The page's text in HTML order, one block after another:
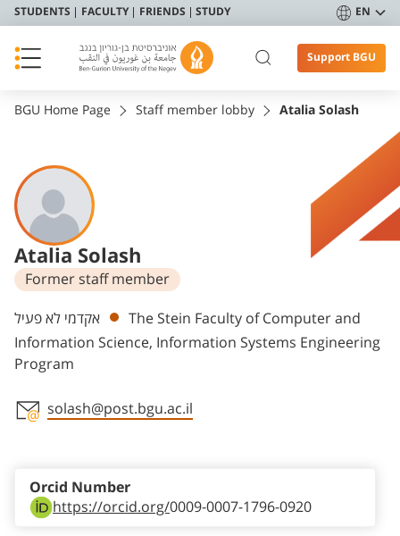
STUDENTS FACULTY FRIENDS STUDY EN
Support BGU
BGU Home Page Staff member lobby Atalia Solash
Atalia Solash
Former staff member
Departments
אקדמי לא פעיל
The Stein Faculty of Computer and
Information Science, Information Systems Engineering
Program
solash@post.bgu.ac.il
https://orcid.org/0009-0007-1796-0920
Orcid Number